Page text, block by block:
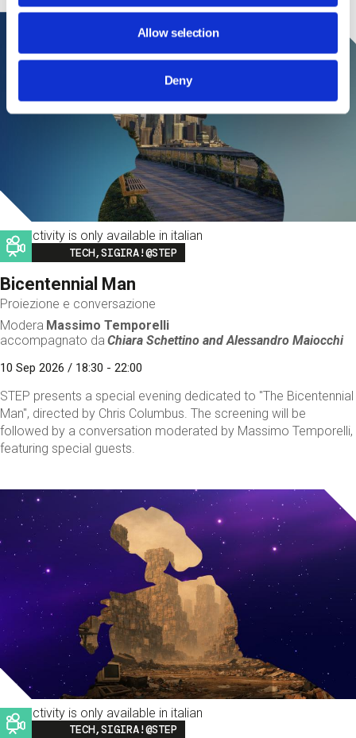
Allow selection
Deny
This activity is only available in italian
Image
TECH,SIGIRA!@STEP
Bicentennial Man
Proiezione e conversazione
Modera Massimo Temporelli
accompagnato da Chiara Schettino andAlessandro Maiocchi
10 Sep 2026 / 18:30 - 22:00
STEP presents a special evening dedicated to "The Bicentennial
Man", directed by Chris Columbus. The screening will be
followed by a conversation moderated by Massimo Temporelli,
featuring special guests.
This activity is only available in italian
Image
TECH,SIGIRA!@STEP